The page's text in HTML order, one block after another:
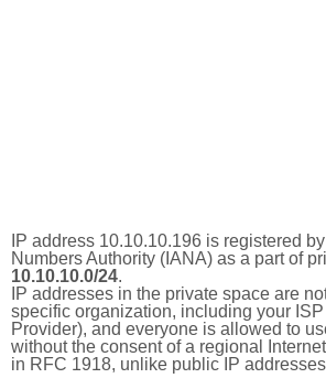
IP address 10.10.10.196 is registered
Numbers Authority (IANA) as a part of
10.10.10.0/24.
IP addresses in the private space are
specific organization, including your
Provider), and everyone is allowed to
without the consent of a regional
in RFC 1918, unlike public IP